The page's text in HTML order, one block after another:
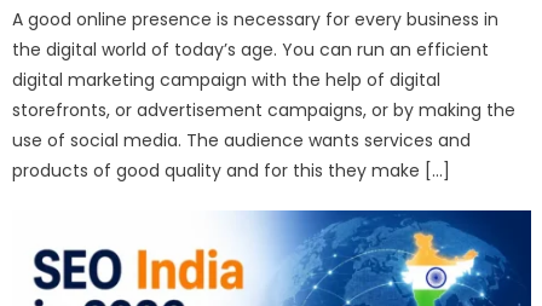
A good online presence is necessary for every business in
the digital world of today’s age. You can run an efficient
digital marketing campaign with the help of digital
storefronts, or advertisement campaigns, or by making the
use of social media. The audience wants services and
products of good quality and for this they make […]